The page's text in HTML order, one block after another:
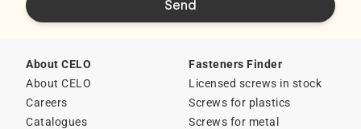
About CELO
About CELO
Careers
Catalogues
Fasteners Finder
Licensed screws in stock
Screws for plastics
Screws for metal